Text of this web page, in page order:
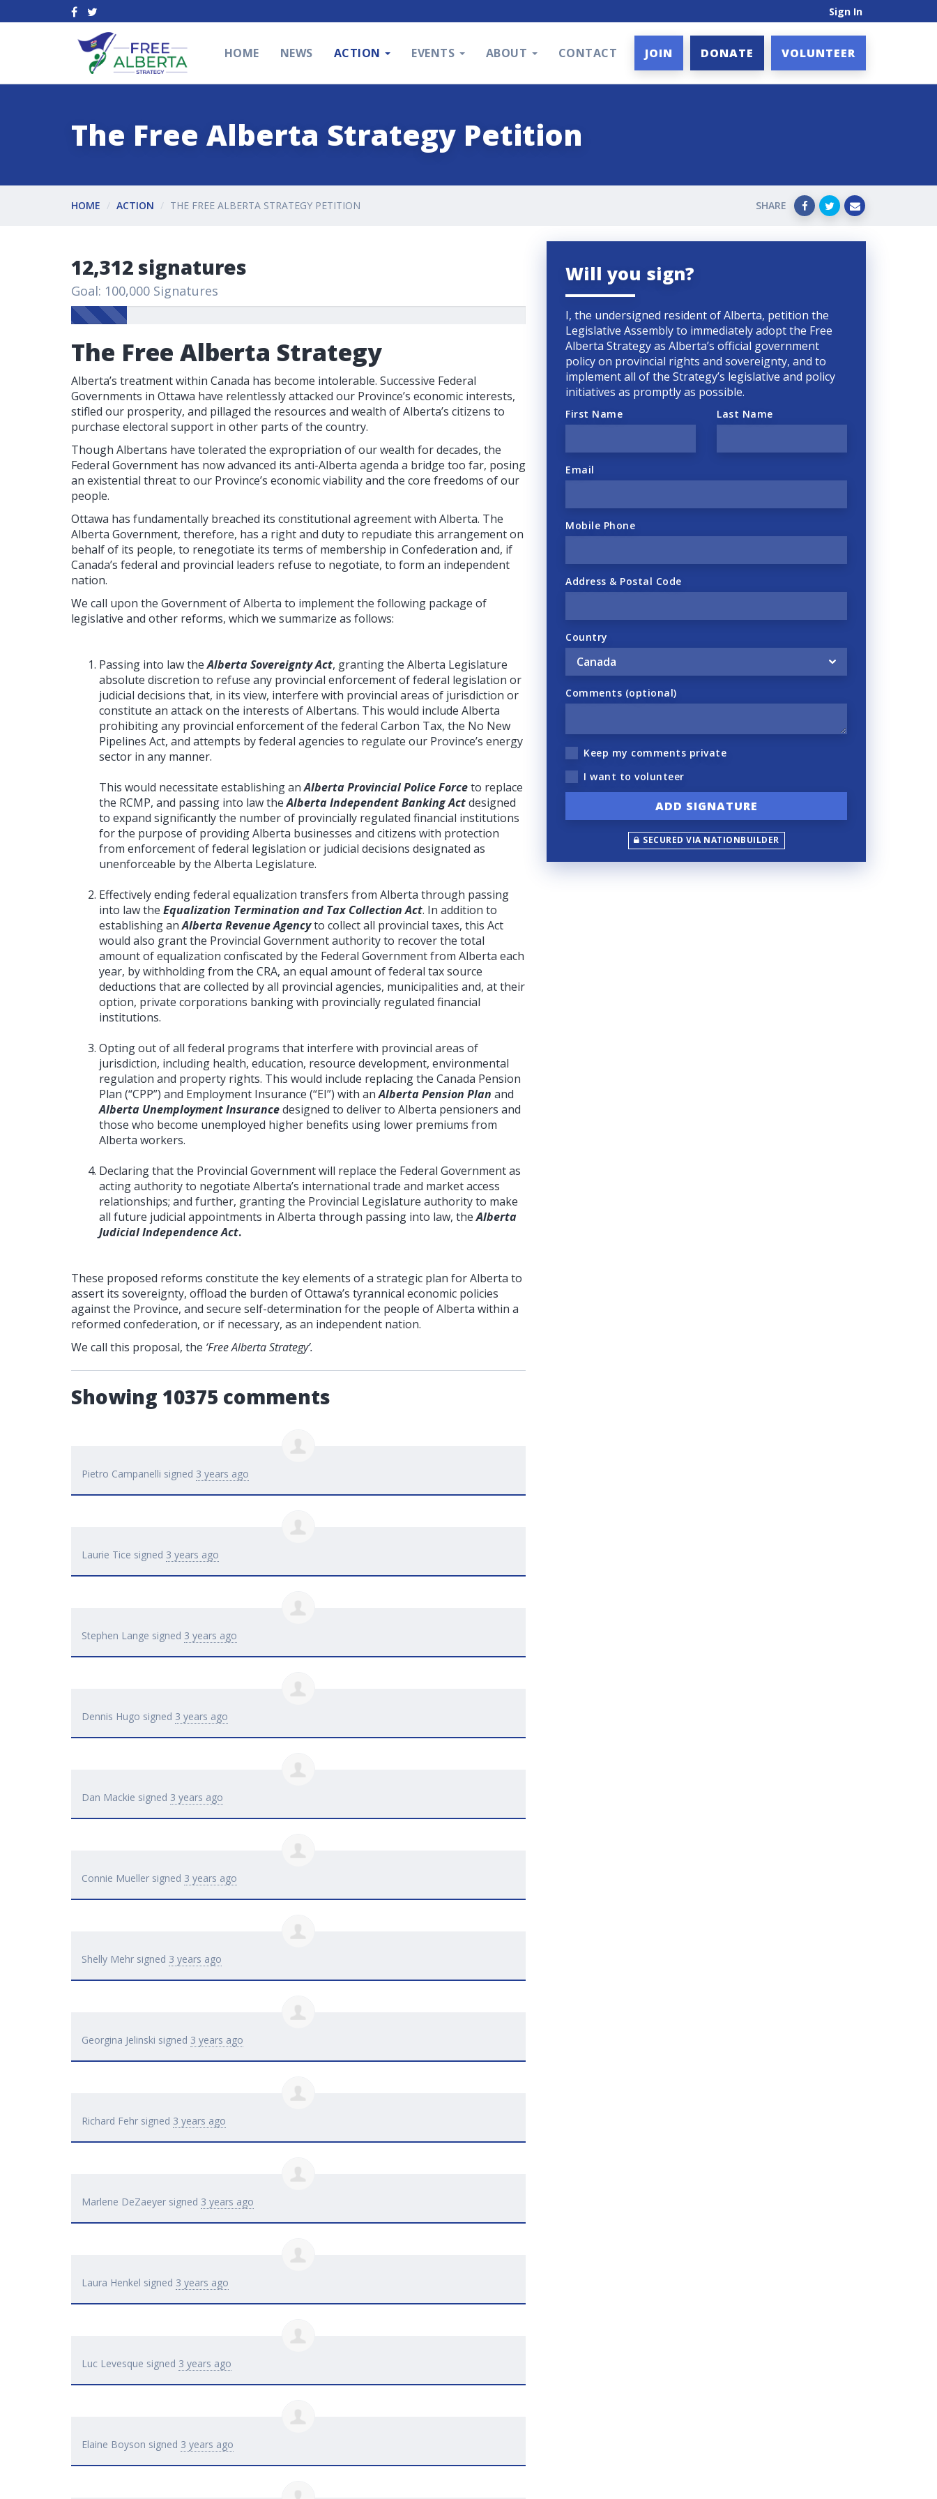
Sign In
HOME NEWS ACTION EVENTS ABOUT CONTACT JOIN DONATE VOLUNTEER
The Free Alberta Strategy Petition
HOME ACTION THE FREE ALBERTA STRATEGY PETITION SHARE
Will you sign?
I, the undersigned resident of Alberta, petition the
Legislative Assembly to immediately adopt the Free
Alberta Strategy as Alberta’s official government
policy on provincial rights and sovereignty, and to
implement all of the Strategy’s legislative and policy
initiatives as promptly as possible.
First Name Last Name
Email
Mobile Phone
Address & Postal Code
Country
Comments (optional)
Keep my comments private
I want to volunteer
SECURED VIA NATIONBUILDER
12,312 signatures
Goal: 100,000 Signatures
The Free Alberta Strategy
Alberta’s treatment within Canada has become intolerable. Successive Federal
Governments in Ottawa have relentlessly attacked our Province’s economic interests,
stifled our prosperity, and pillaged the resources and wealth of Alberta’s citizens to
purchase electoral support in other parts of the country.
Though Albertans have tolerated the expropriation of our wealth for decades, the
Federal Government has now advanced its anti-Alberta agenda a bridge too far, posing
an existential threat to our Province’s economic viability and the core freedoms of our
people.
Ottawa has fundamentally breached its constitutional agreement with Alberta. The
Alberta Government, therefore, has a right and duty to repudiate this arrangement on
behalf of its people, to renegotiate its terms of membership in Confederation and, if
Canada’s federal and provincial leaders refuse to negotiate, to form an independent
nation.
We call upon the Government of Alberta to implement the following package of
legislative and other reforms, which we summarize as follows:
Passing into law theAlberta Sovereignty Act, granting the Alberta Legislature
absolute discretion to refuse any provincial enforcement of federal legislation or
judicial decisions that, in its view, interfere with provincial areas of jurisdiction or
constitute an attack on the interests of Albertans. This would include Alberta
prohibiting any provincial enforcement of the federal Carbon Tax, the No New
Pipelines Act, and attempts by federal agencies to regulate our Province’s energy
sector in any manner.
This would necessitate establishing anAlberta Provincial Police Forceto replace
the RCMP, and passing into law theAlberta Independent Banking Actdesigned
to expand significantly the number of provincially regulated financial institutions
for the purpose of providing Alberta businesses and citizens with protection
from enforcement of federal legislation or judicial decisions designated as
unenforceable by the Alberta Legislature.
Effectively ending federal equalization transfers from Alberta through passing
into law the Equalization Termination and Tax Collection Act. In addition to
establishing anAlberta Revenue Agencyto collect all provincial taxes, this Act
would also grant the Provincial Government authority to recover the total
amount of equalization confiscated by the Federal Government from Alberta each
year, by withholding from the CRA, an equal amount of federal tax source
deductions that are collected by all provincial agencies, municipalities and, at their
option, private corporations banking with provincially regulated financial
institutions.
Opting out of all federal programs that interfere with provincial areas of
jurisdiction, including health, education, resource development, environmental
regulation and property rights. This would include replacing the Canada Pension
Plan (“CPP”) and Employment Insurance (“EI”) with anAlberta Pension Plan and
Alberta Unemployment Insurancedesigned to deliver to Alberta pensioners and
those who become unemployed higher benefits using lower premiums from
Alberta workers.
Declaring that the Provincial Government will replace the Federal Government as
acting authority to negotiate Alberta’s international trade and market access
relationships; and further, granting the Provincial Legislature authority to make
all future judicial appointments in Alberta through passing into law, theAlberta
Judicial Independence Act.
These proposed reforms constitute the key elements of a strategic plan for Alberta to
assert its sovereignty, offload the burden of Ottawa’s tyrannical economic policies
against the Province, and secure self-determination for the people of Alberta within a
reformed confederation, or if necessary, as an independent nation.
We call this proposal, the ‘Free Alberta Strategy’.
Showing 10375 comments
Pietro Campanelli signed 3 years ago
Laurie Tice signed 3 years ago
Stephen Lange signed 3 years ago
Dennis Hugo signed 3 years ago
Dan Mackie signed 3 years ago
Connie Mueller signed 3 years ago
Shelly Mehr signed 3 years ago
Georgina Jelinski signed 3 years ago
Richard Fehr signed 3 years ago
Marlene DeZaeyer signed 3 years ago
Laura Henkel signed 3 years ago
Luc Levesque signed 3 years ago
Elaine Boyson signed 3 years ago